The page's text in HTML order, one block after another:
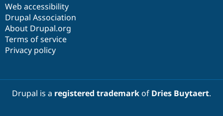
Web accessibility
Drupal Association
About Drupal.org
Terms of service
Privacy policy
Drupal is a registered trademarkof Dries Buytaert.